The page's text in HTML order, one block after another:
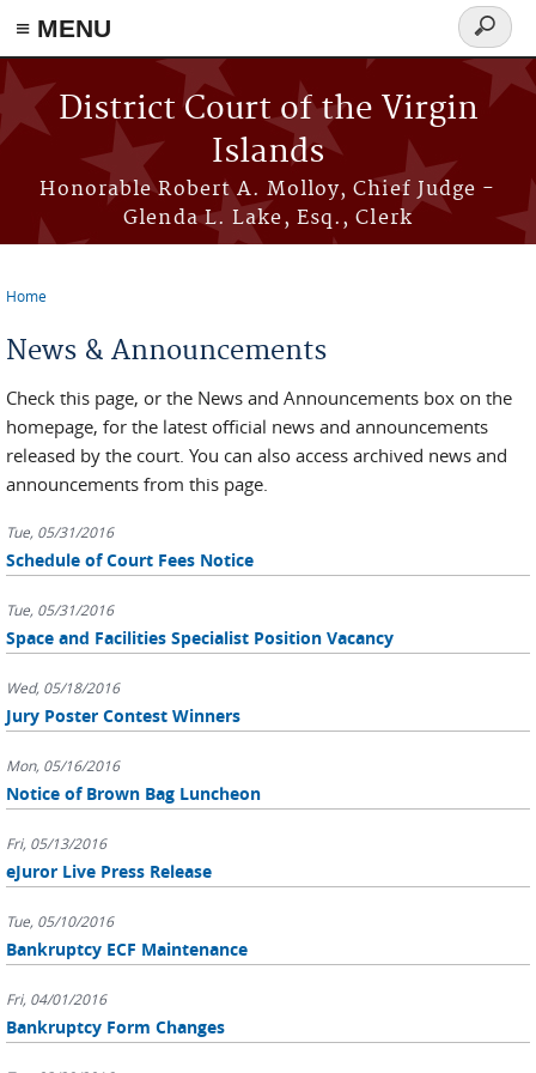
≡ MENU
Skip to main content
District Court of the Virgin
Islands
Honorable Robert A. Molloy, Chief Judge -
Glenda L. Lake, Esq., Clerk
Search
form
Home
News & Announcements
Check this page, or the News and Announcements box on the
homepage, for the latest official news and announcements
released by the court. You can also access archived news and
announcements from this page.
Tue, 05/31/2016
Schedule of Court Fees Notice
Tue, 05/31/2016
Space and Facilities Specialist Position Vacancy
Wed, 05/18/2016
Jury Poster Contest Winners
Mon, 05/16/2016
Notice of Brown Bag Luncheon
Fri, 05/13/2016
eJuror Live Press Release
Tue, 05/10/2016
Bankruptcy ECF Maintenance
Fri, 04/01/2016
Bankruptcy Form Changes